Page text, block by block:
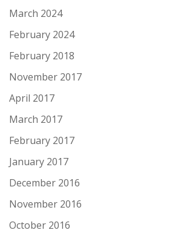
March 2024
February 2024
February 2018
November 2017
April 2017
March 2017
February 2017
January 2017
December 2016
November 2016
October 2016